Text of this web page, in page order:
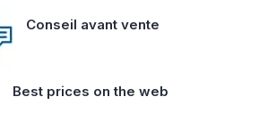
Conseil avant vente
Best prices on the web